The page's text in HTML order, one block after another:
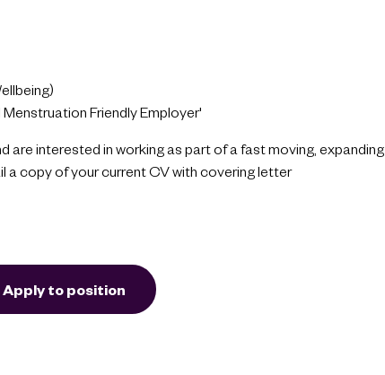
Friendly Employer'
are interested in working as part of a fast moving, expanding
a copy of your current CV with covering letter
Apply to position